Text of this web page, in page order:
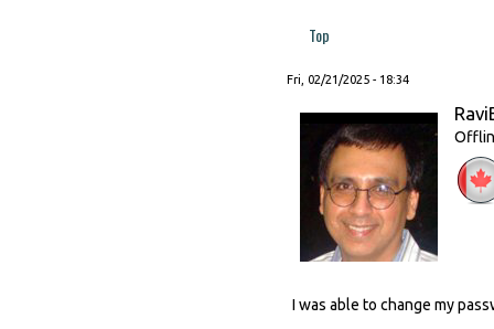
Top
Fri, 02/21/2025 - 18:34
I was able to change my